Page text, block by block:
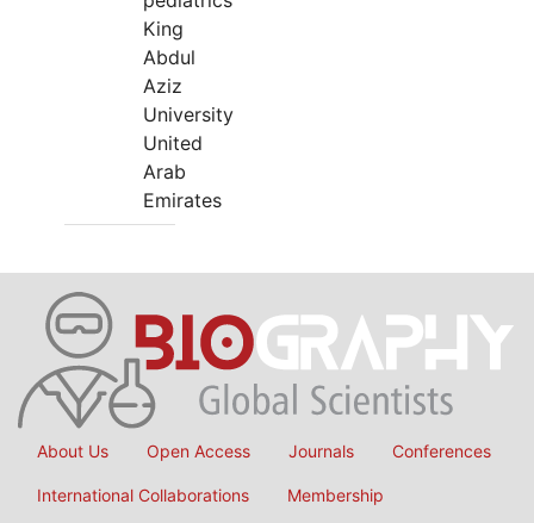
King
Abdul
Aziz
University
United
Arab
Emirates
About Us Open Access Journals Conferences
International Collaborations Membership